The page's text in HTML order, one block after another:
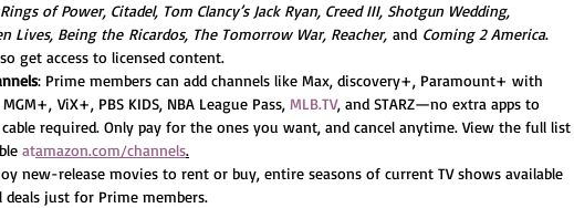
of Power, Citadel, Tom Clancy’s Jack Ryan, Creed III, Shotgun Wedding,
Lives, Being the Ricardos, The Tomorrow War, Reacher, and Coming 2 America.
get access to licensed content.
: Prime members can add channels like Max, discovery+, Paramount+ with
ViX+, PBS KIDS, NBA League Pass, MLB.TV, and STARZ—no extra apps to
required. Only pay for the ones you want, and cancel anytime. View the full list
atamazon.com/channels.
new-release movies to rent or buy, entire seasons of current TV shows available
deals just for Prime members.